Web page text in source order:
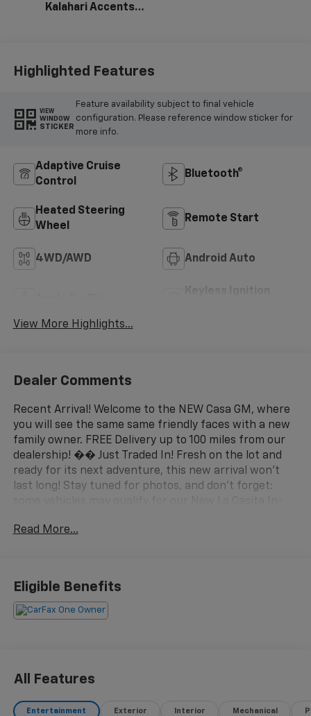
Kalahari Accents,
Highlighted Features
VIEW
WINDOW
STICKER
Feature availability subject to final vehicle
configuration. Please reference window sticker for
more info.
Adaptive Cruise
Control
Bluetooth®
Heated Steering
Wheel
Remote Start
4WD/AWD Android Auto
View More Highlights...
Dealer Comments
Recent Arrival! Welcome to the NEW Casa GM, where
you will see the same same friendly faces with a new
family owner. FREE Delivery up to 100 miles from our
dealership! �� Just Traded In! Fresh on the lot and
ready for its next adventure, this new arrival won't
last long! Stay tuned for photos, and don't forget:
Group today — with 3 convenient locations in
- 6.6L Duramax V8 Turbodiesel with 470 hp and 975 lb-
ft of torque
- AT4 Premium Plus Package with power sunroof and
systems
- 4WD with 2-speed active transfer case and off-road
Read More...
Eligible Benefits
All Features
Entertainment Exterior Interior Mechanical